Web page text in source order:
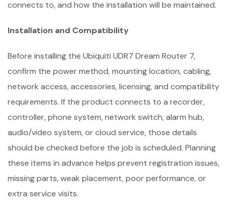
connects to, and how the installation will be maintained.
Installation and Compatibility
Before installing the Ubiquiti UDR7 Dream Router 7,
confirm the power method, mounting location, cabling,
network access, accessories, licensing, and compatibility
requirements. If the product connects to a recorder,
controller, phone system, network switch, alarm hub,
audio/video system, or cloud service, those details
should be checked before the job is scheduled. Planning
these items in advance helps prevent registration issues,
missing parts, weak placement, poor performance, or
extra service visits.